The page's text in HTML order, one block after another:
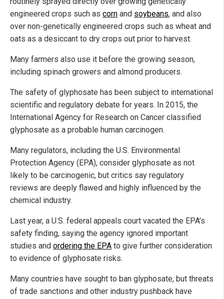
engineered crops such as corn and soybeans, and also
over non-genetically engineered crops such as wheat and
oats as a desiccant to dry crops out prior to harvest.
Many farmers also use it before the growing season,
including spinach growers and almond producers.
The safety of glyphosate has been subject to international
scientific and regulatory debate for years. In 2015, the
International Agency for Research on Cancer classified
glyphosate as a probable human carcinogen.
Many regulators, including the U.S. Environmental
Protection Agency (EPA), consider glyphosate as not
likely to be carcinogenic, but critics say regulatory
reviews are deeply flawed and highly influenced by the
chemical industry.
Last year, a U.S. federal appeals court vacated the EPA’s
safety finding, saying the agency ignored important
studies and ordering the EPA to give further consideration
to evidence of glyphosate risks.
Many countries have sought to ban glyphosate, but threats
of trade sanctions and other industry pushback have